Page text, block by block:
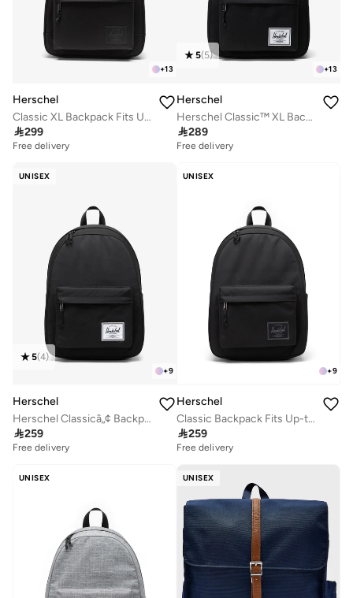
+13
Herschel
Classic XL Backpack Fits Up-to 16" laptop
299
Free delivery
+13
5(5)
Herschel
Herschel Classic™ XL Backpack 30L - Up-to 16'' Laptop
289
Free delivery
UNISEX
+9
5(4)
Herschel
Herschel Classicâ„¢ Backpack 26L - Fits Upto 14'' Laptop
259
Free delivery
UNISEX
+9
Herschel
Classic Backpack Fits Up-to 14" Laptop
259
Free delivery
UNISEX UNISEX